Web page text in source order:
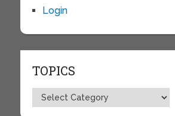
Login
TOPICS
Topics